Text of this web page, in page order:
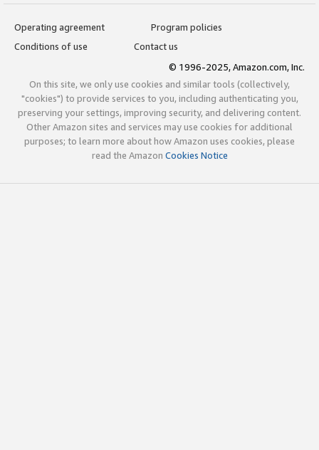
Operating agreement
Program policies
Conditions of use
Contact us
© 1996-2025, Amazon.com, Inc.
On this site, we only use cookies and similar tools (collectively,
"cookies") to provide services to you, including authenticating you,
preserving your settings, improving security, and delivering content.
Other Amazon sites and services may use cookies for additional
purposes; to learn more about how Amazon uses cookies, please
read the Amazon Cookies Notice